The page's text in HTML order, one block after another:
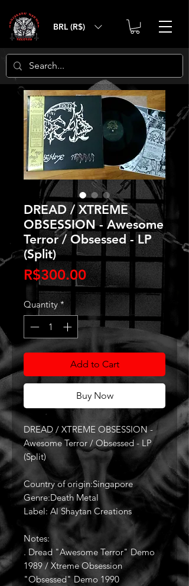
BRL (R$)
DREAD / XTREME
OBSESSION - Awesome
Terror / Obsessed - LP
(Split)
R$300.00Price
Quantity *
Add to Cart
Buy Now
DREAD / XTREME OBSESSION -
Awesome Terror / Obsessed - LP
(Split)
Country of origin:Singapore
Genre:Death Metal
Label: Al Shaytan Creations
Notes:
. Dread "Awesome Terror" Demo
1989 / Xtreme Obsession
"Obsessed" Demo 1990